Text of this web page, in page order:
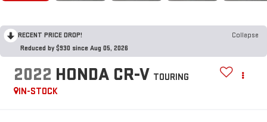
RECENT PRICE DROP!
Collapse
Reduced by $930 since Aug 05, 2026
2022 HONDA CR-V TOURING
IN-STOCK